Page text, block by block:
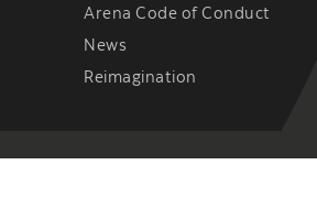
Arena Code of Conduct
News
Reimagination